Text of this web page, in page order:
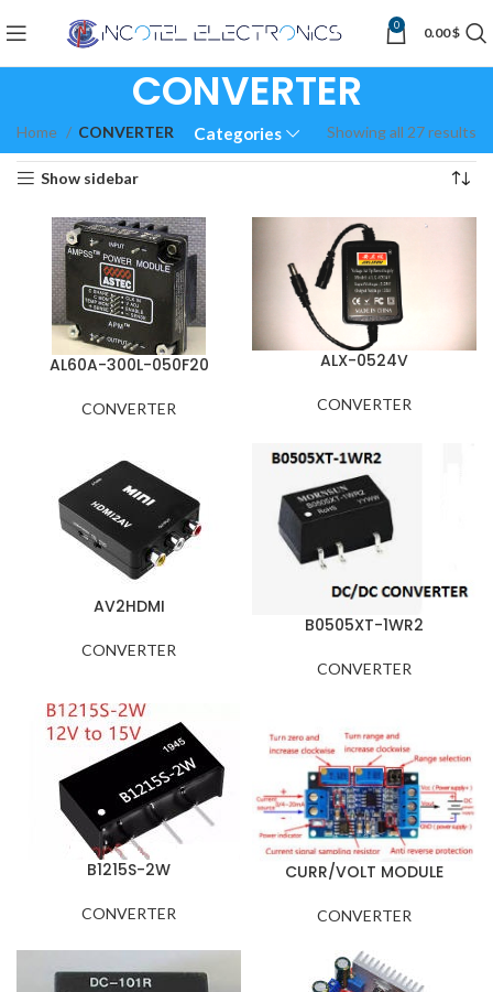
0 0.00$
CONVERTER
Categories
Home CONVERTER Showing all 27 results
Show sidebar
AL60A-300L-050F20
CONVERTER
ALX-0524V
CONVERTER
AV2HDMI
CONVERTER
B0505XT-1WR2
CONVERTER
B1215S-2W
CONVERTER
CURR/VOLT MODULE
CONVERTER